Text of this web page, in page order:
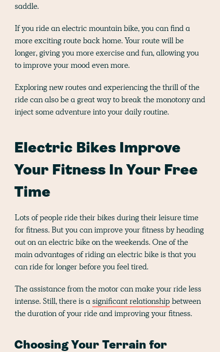
saddle.
If you ride an electric mountain bike, you can find a
more exciting route back home. Your route will be
longer, giving you more exercise and fun, allowing you
to improve your mood even more.
Exploring new routes and experiencing the thrill of the
ride can also be a great way to break the monotony and
inject some adventure into your daily routine.
Electric Bikes Improve
Your Fitness In Your Free
Time
Lots of people ride their bikes during their leisure time
for fitness. But you can improve your fitness by heading
out on an electric bike on the weekends. One of the
main advantages of riding an electric bike is that you
can ride for longer before you feel tired.
The assistance from the motor can make your ride less
intense. Still, there is asignificant relationshipbetween
the duration of your ride and improving your fitness.
Choosing Your Terrain for